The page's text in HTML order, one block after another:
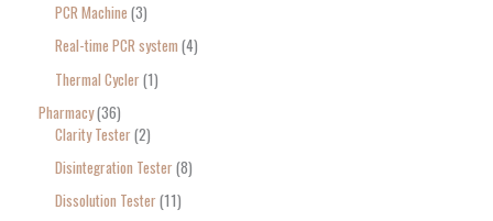
PCR Machine 3
Real-time PCR system 4
Thermal Cycler 1
Pharmacy 36
Clarity Tester 2
Disintegration Tester 8
Dissolution Tester 11